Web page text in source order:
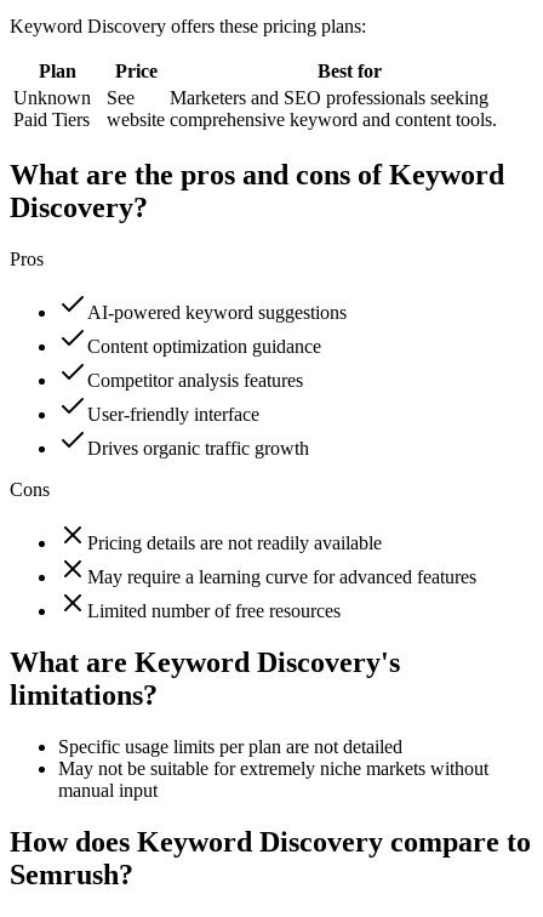
Keyword Discovery offers these pricing plans:
Plan Price
Best for
Unknown
Paid Tiers
See
website
Marketers and SEO professionals seeking
comprehensive keyword and content tools.
What are the pros and cons of Keyword
Discovery?
Pros
AI-powered keyword suggestions
Content optimization guidance
Competitor analysis features
User-friendly interface
Drives organic traffic growth
Cons
Pricing details are not readily available
May require a learning curve for advanced features
Limited number of free resources
What are Keyword Discovery's
limitations?
Specific usage limits per plan are not detailed
May not be suitable for extremely niche markets without
manual input
How does Keyword Discovery compare to
Semrush?